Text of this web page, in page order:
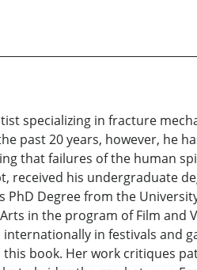
specializing in fracture
past 20 years, however, he
that failures of the human
received his undergraduate
Degree from the
in the program of Film and
in festivals and
book. Her work critiques